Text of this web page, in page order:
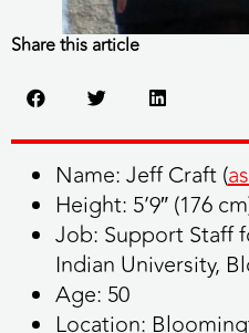
Share this article
Name:Jeff Craft (
Height: 5’9″ (176
Job: Support Staff
Indian University,
Age: 50
Location: